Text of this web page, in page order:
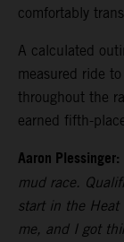
comfortably
A calculated
measured ride
throughout the
earned fifth-
Aaron Plessinger:
mud race.
start in the Heat
me, and I got